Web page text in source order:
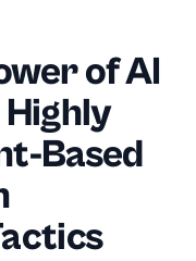
of AI
Based